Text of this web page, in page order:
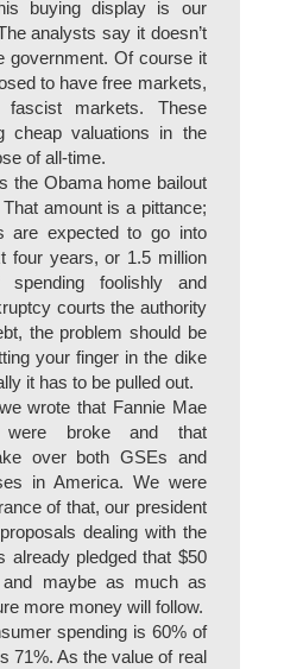
buying display is our
analysts say it doesn’t
government. Of course it
to have free markets,
fascist markets. These
cheap valuations in the
of all-time.
the Obama home bailout
amount is a pittance;
are expected to go into
four years, or 1.5 million
spending foolishly and
courts the authority
the problem should be
your finger in the dike
it has to be pulled out.
wrote that Fannie Mae
broke and that
over both GSEs and
in America. We were
of that, our president
dealing with the
already pledged that $50
and maybe as much as
more money will follow.
spending is 60% of
71%. As the value of real